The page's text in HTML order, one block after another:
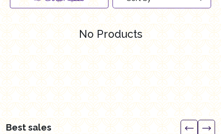
No Products
Best sales